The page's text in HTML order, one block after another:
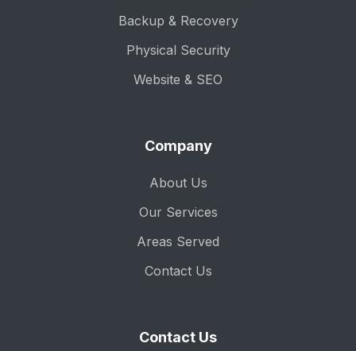
Backup & Recovery
Physical Security
Website & SEO
Company
About Us
Our Services
Areas Served
Contact Us
Contact Us